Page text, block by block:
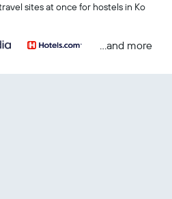
sites at once for hostels in Ko
...and more